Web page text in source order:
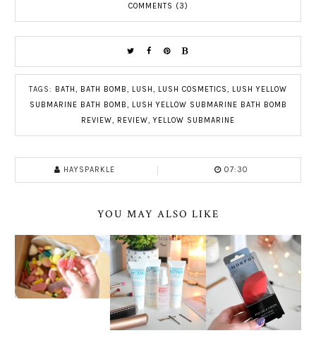
COMMENTS (3)
TAGS: BATH, BATH BOMB, LUSH, LUSH COSMETICS, LUSH YELLOW
SUBMARINE BATH BOMB, LUSH YELLOW SUBMARINE BATH BOMB
REVIEW, REVIEW,YELLOW SUBMARINE
HAYSPARKLE 07:30
YOU MAY ALSO LIKE